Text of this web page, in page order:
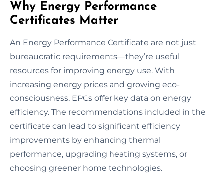
Why Energy Performance
Certificates Matter
An Energy Performance Certificate are not just
bureaucratic requirements—they’re useful
resources for improving energy use. With
increasing energy prices and growing eco-
consciousness, EPCs offer key data on energy
efficiency. The recommendations included in the
certificate can lead to significant efficiency
improvements by enhancing thermal
performance, upgrading heating systems, or
choosing greener home technologies.